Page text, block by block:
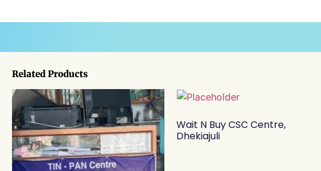
Related Products
Wait N Buy CSC Centre,
Dhekiajuli